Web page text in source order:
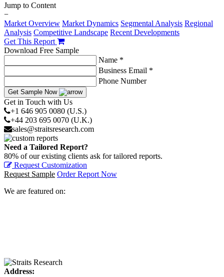
Jump to Content
−
Market Overview Market Dynamics Segmental Analysis Regional
Analysis Competitive Landscape Recent Developments
Get This Report
Download Free Sample
Name *
Business Email *
Phone Number
Get Sample Now
Get in Touch with Us
+1 646 905 0080 (U.S.)
+44 203 695 0070 (U.K.)
sales@straitsresearch.com
Need a Tailored Report?
80% of our existing clients ask for tailored reports.
Request Customization
Request Sample Order Report Now
We are featured on:
Address: